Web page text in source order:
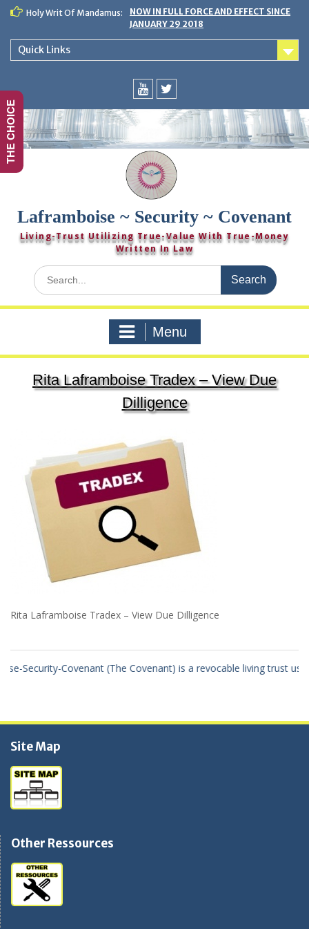
Skip
content
Holy Writ Of Mandamus:
NOW IN FULL FORCE AND EFFECT SINCE
JANUARY 29 2018
Quick Links
You
Tube
Twitter
Laframboise ~ Security ~ Covenant
Living-Trust Utilizing True-Value With True-Money
Written In Law
Search
for:
Menu
Rita Laframboise Tradex – View Due
Dilligence
Rita Laframboise Tradex – View Due Dilligence
revocable living trust using the true United States Of America
Site Map
Other Ressources
THE CHOICE